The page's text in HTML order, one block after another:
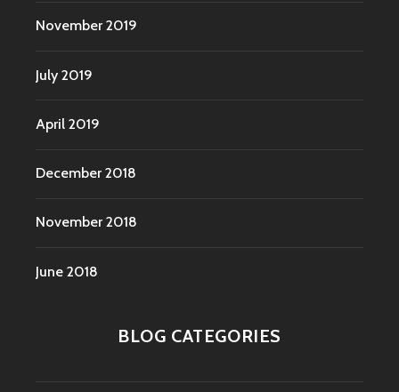
November 2019
July 2019
April 2019
December 2018
November 2018
June 2018
BLOG CATEGORIES